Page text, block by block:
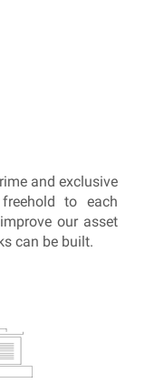
and exclusive
to each
our asset
can be built.